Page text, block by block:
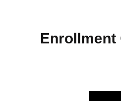
Enrollment